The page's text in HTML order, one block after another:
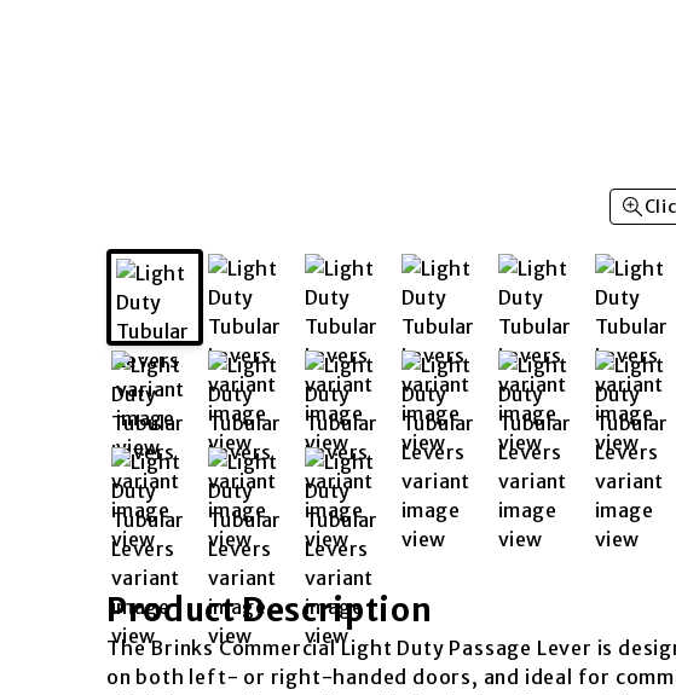
Product Description
The Brinks Commercial Light Duty Passage Lever is
on both left- or right-handed doors, and ideal for